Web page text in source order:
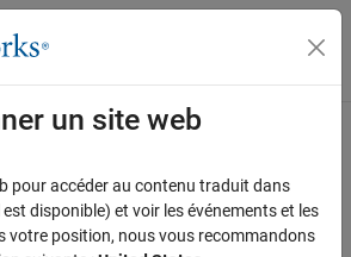
l'affichage du menu
to form cascade network
un site web
pour accéder au contenu traduit dans
disponible) et voir les événements et les
votre position, nous vous recommandons